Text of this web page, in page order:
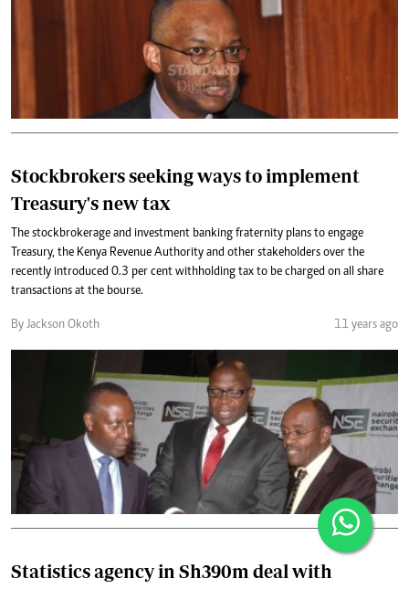
Stockbrokers seeking ways to implement
Treasury's new tax
The stockbrokerage and investment banking fraternity plans to engage
Treasury, the Kenya Revenue Authority and other stakeholders over the
recently introduced 0.3 per cent withholding tax to be charged on all share
transactions at the bourse.
By Jackson Okoth 11 years ago
Statistics agency in Sh390m deal with